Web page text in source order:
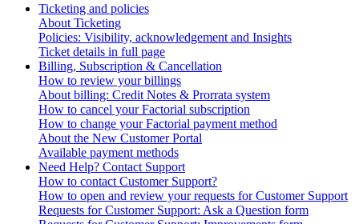
Ticketing and policies
About Ticketing
Policies: Visibility, acknowledgement and Insights
Ticket details in full page
Billing, Subscription & Cancellation
How to review your billings
About billing: Credit Notes & Prorrata system
How to cancel your Factorial subscription
How to change your Factorial payment method
About the New Customer Portal
Available payment methods
Need Help? Contact Support
How to contact Customer Support?
How to open and review your requests for Customer Support
Requests for Customer Support: Ask a Question form